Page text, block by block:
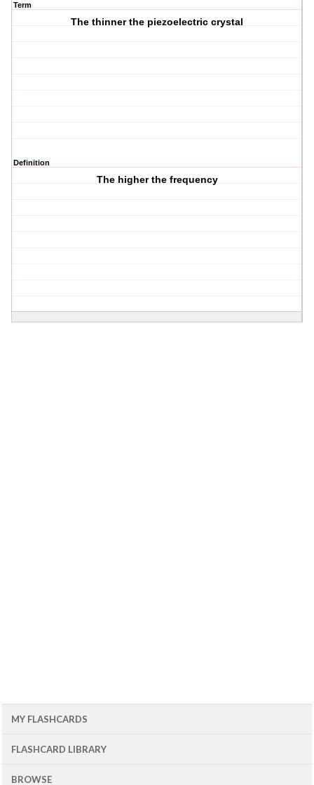
Term
The thinner the piezoelectric crystal
Definition
The higher the frequency
MY FLASHCARDS
FLASHCARD LIBRARY
BROWSE